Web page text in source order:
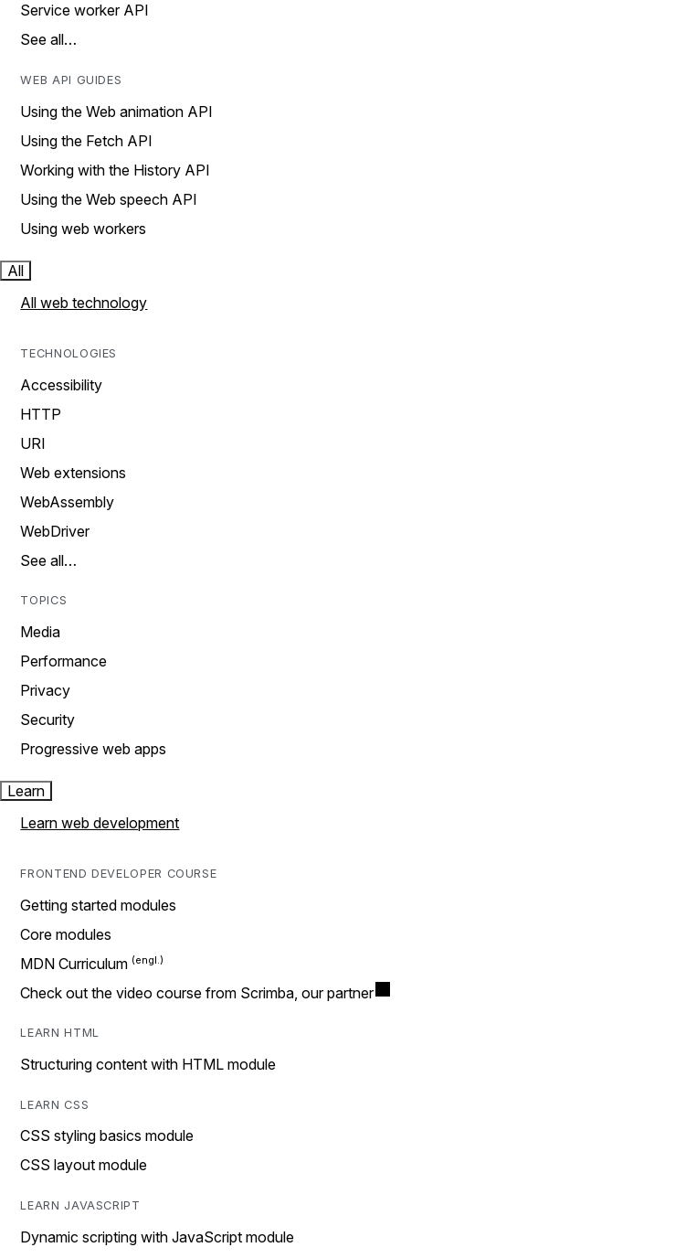
Service worker API
See all…
WEB API GUIDES
Using the Web animation API
Using the Fetch API
Working with the History API
Using the Web speech API
Using web workers
All
All web technology
TECHNOLOGIES
Accessibility
HTTP
URI
Web extensions
WebAssembly
WebDriver
See all…
TOPICS
Media
Performance
Privacy
Security
Progressive web apps
Learn
Learn web development
FRONTEND DEVELOPER COURSE
Getting started modules
Core modules
MDN Curriculum
Check out the video course from Scrimba, our partner
LEARN HTML
Structuring content with HTML module
LEARN CSS
CSS styling basics module
CSS layout module
LEARN JAVASCRIPT
Dynamic scripting with JavaScript module